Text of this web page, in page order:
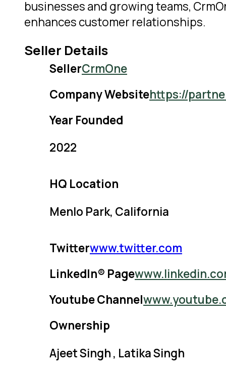
businesses and growing teams,
enhances customer relationships.
Seller Details
SellerCrmOne
Company Websitehttps://
Year Founded
2022
HQ Location
Menlo Park, California
Twitterwww.twitter.com
LinkedIn® Page
Youtube Channel
Ownership
Ajeet Singh , Latika Singh